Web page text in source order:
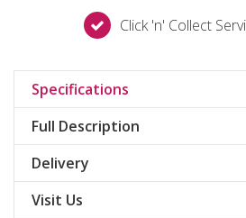
Click 'n' Collect
Specifications
Full Description
Delivery
Visit Us